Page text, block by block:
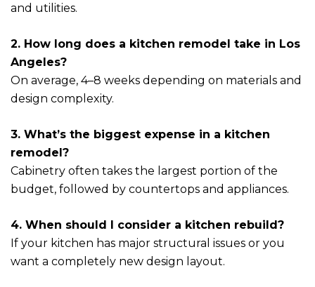
and utilities.
2. How long does a kitchen remodel take in Los
Angeles?
On average, 4–8 weeks depending on materials and
design complexity.
3. What’s the biggest expense in a kitchen
remodel?
Cabinetry often takes the largest portion of the
budget, followed by countertops and appliances.
4. When should I consider a kitchen rebuild?
If your kitchen has major structural issues or you
want a completely new design layout.